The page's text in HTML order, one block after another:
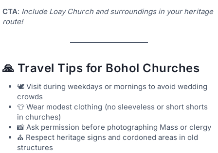
CTA: Include Loay Church and surroundings in your heritage
route!
🙏 Travel Tips for Bohol Churches
🕊️ Visit during weekdays or mornings to avoid wedding
crowds
👕 Wear modest clothing (no sleeveless or short shorts
in churches)
📸 Ask permission before photographing Mass or clergy
⛪ Respect heritage signs and cordoned areas in old
structures